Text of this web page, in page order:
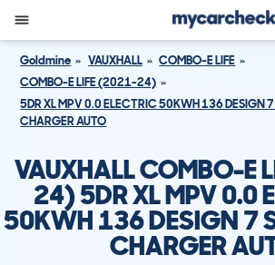
Goldmine VAUXHALL
COMBO-E LIFE
COMBO-E LIFE (2021-24)
5DR XL MPV 0.0 ELECTRIC 50KWH 136 DESIGN
CHARGER AUTO
VAUXHALL COMBO-E
24) 5DR XL MPV 0.0
50KWH 136 DESIGN 7
CHARGER